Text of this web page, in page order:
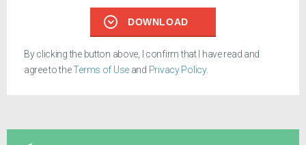
DOWNLOAD
By clicking the button above, I confirm that I have read and
agree to theTerms of Use and Privacy Policy.